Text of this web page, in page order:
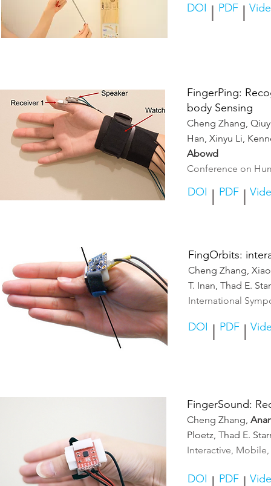
DOI PDF
FingerPing:
body Sensing
Cheng Zhang,
Han, Xinyu Li,
Abowd
Conference on
DOI PDF
FingOrbits:
Cheng Zhang,
T. Inan, Thad E.
International
DOI PDF
FingerSound:
Cheng Zhang,
Ploetz, Thad E.
Interactive,
DOI PDF